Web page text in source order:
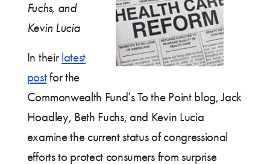
Fuchs, and
Kevin Lucia
In their latest
postfor the
Commonwealth Fund’s To the Point blog, Jack
Hoadley, Beth Fuchs, and Kevin Lucia
examine the current status of congressional
efforts to protect consumers from surprise